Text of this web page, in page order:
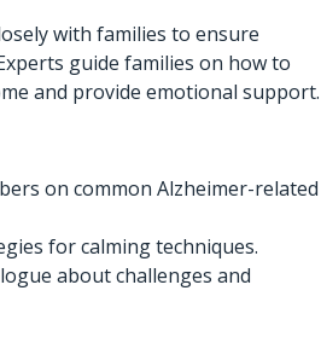
with families to ensure
guide families on how to
and provide emotional support.
on common Alzheimer-related
for calming techniques.
about challenges and